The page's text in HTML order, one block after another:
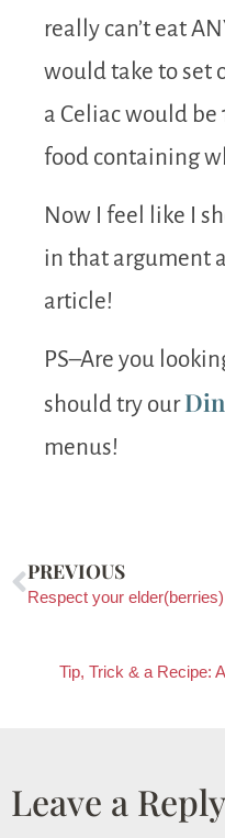
really can’t eat
would take to set
a Celiac would
food containing
Now I feel like I
in that argument
article!
PS–Are you
should try our
menus!
PREVIOUS
Respect your elder(berries)
Tip, Trick & a Recipe:
Leave a Reply